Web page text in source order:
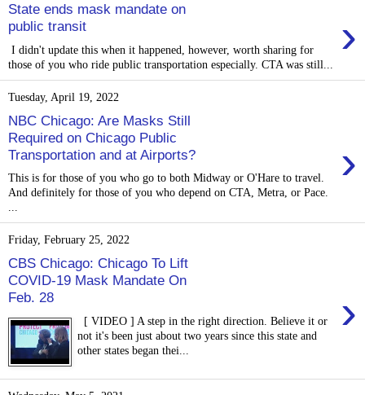
State ends mask mandate on
public transit
›
I didn't update this when it happened, however, worth sharing for
those of you who ride public transportation especially. CTA was still...
Tuesday, April 19, 2022
NBC Chicago: Are Masks Still
Required on Chicago Public
Transportation and at Airports?
›
This is for those of you who go to both Midway or O'Hare to travel.
And definitely for those of you who depend on CTA, Metra, or Pace.
...
Friday, February 25, 2022
CBS Chicago: Chicago To Lift
COVID-19 Mask Mandate On
Feb. 28
›
[ VIDEO ] A step in the right direction. Believe it or
not it's been just about two years since this state and
other states began thei...